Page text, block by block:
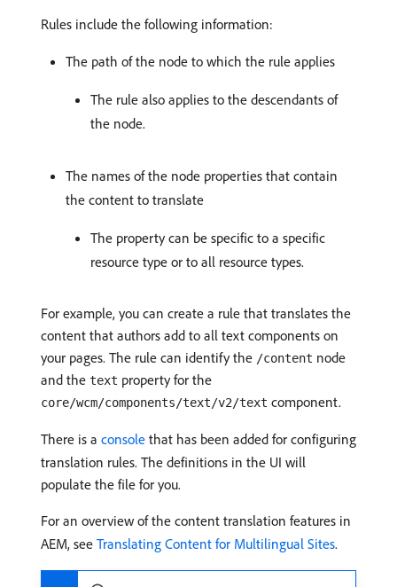
Rules include the following information:
The path of the node to which the rule applies
The rule also applies to the descendants of
the node.
The names of the node properties that contain
the content to translate
The property can be specific to a specific
resource type or to all resource types.
For example, you can create a rule that translates the
content that authors add to all text components on
your pages. The rule can identify the /content node
and the text property for the
core/wcm/components/text/v2/text component.
There is a console that has been added for configuring
translation rules. The definitions in the UI will
populate the file for you.
For an overview of the content translation features in
AEM, see Translating Content for Multilingual Sites.